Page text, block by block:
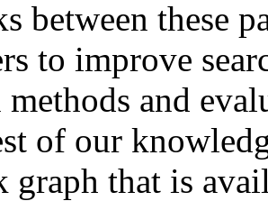
between these
to improve
methods and
of our
graph that is